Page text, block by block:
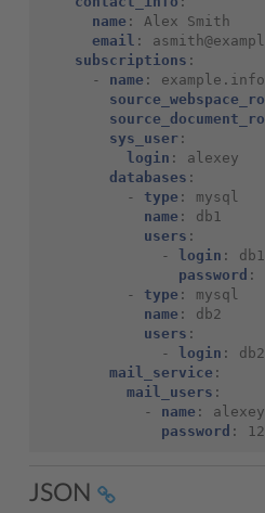
name :
Alex Smith
email :
subscriptions :
-
name :
example.info
sys_user :
login :
alexey
databases :
-
type :
mysql
name :
db1
users :
-
login :
password :
-
type :
mysql
name :
db2
users :
-
login :
mail_service :
mail_users :
-
name :
alexey
password :
JSON